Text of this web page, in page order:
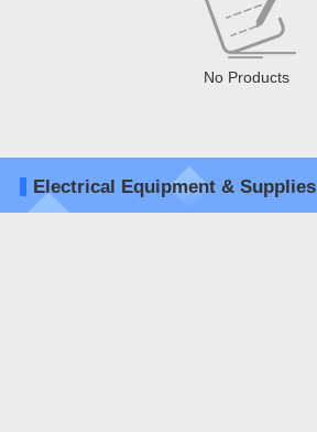
No Products
Electrical Equipment & Supplies